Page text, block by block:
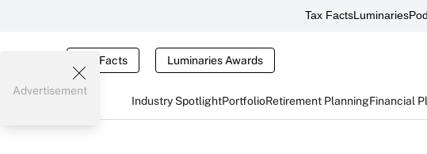
Tax FactsLuminaries
Tax Facts Luminaries Awards
Industry SpotlightPortfolioRetirement PlanningFinancial
Advertisement